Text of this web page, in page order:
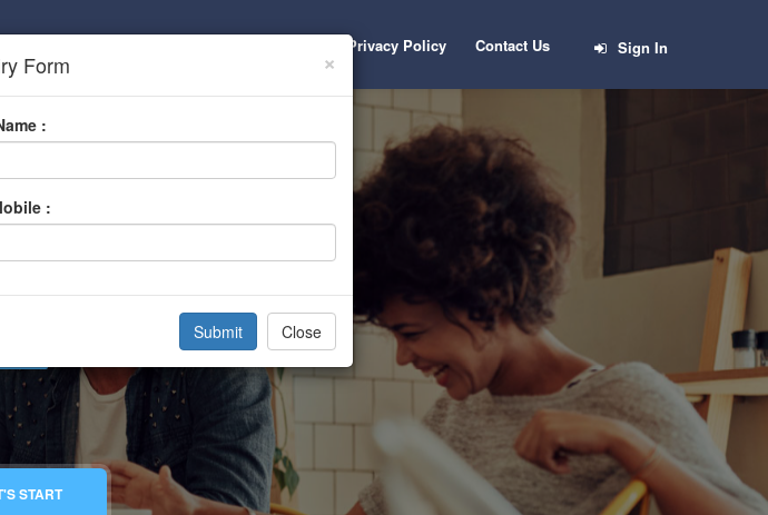
Sign In
Privacy Policy Contact Us
Club
Gym And Fitness Club
START
×
Form
:
:
Close